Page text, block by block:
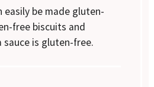
easily be made gluten-
free biscuits and
sauce is gluten-free.